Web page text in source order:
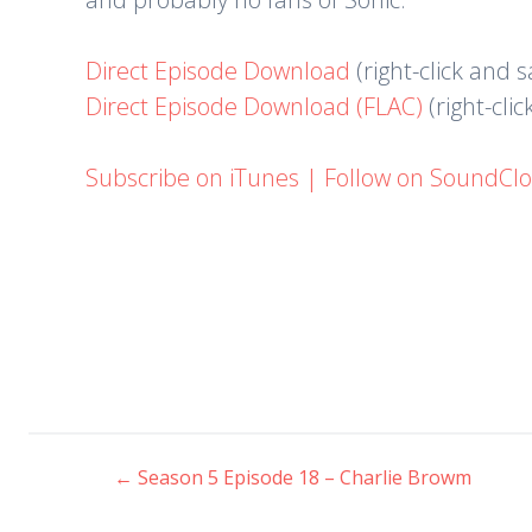
Direct Episode Download (right-click and
Direct Episode Download (FLAC) (right-
Subscribe on iTunes | Follow on
Post
← Season 5 Episode 18 – Charlie Browm